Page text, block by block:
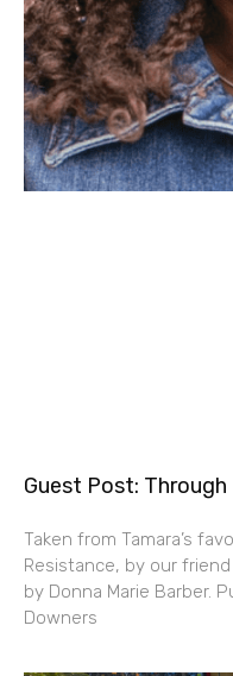
Guest Post:
Taken from Tamara’s
Resistance, by our
by Donna Marie Barber.
Downers